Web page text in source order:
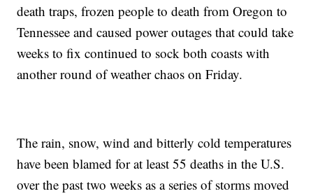
death traps, frozen people to death from Oregon to
Tennessee and caused power outages that could take
weeks to fix continued to sock both coasts with
another round of weather chaos on Friday.
The rain, snow, wind and bitterly cold temperatures
have been blamed for at least 55 deaths in the U.S.
over the past two weeks as a series of storms moved